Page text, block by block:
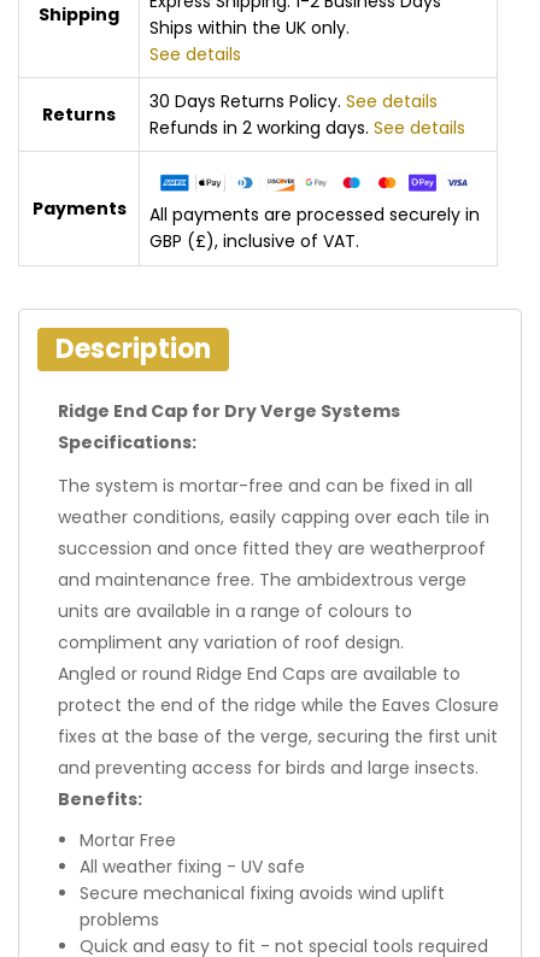
Shipping
Ships within the UK only.
See details
Returns
30 Days Returns Policy. See details
Refunds in 2 working days. See details
Payments
All payments are processed securely in
GBP (£), inclusive of VAT.
Description
Ridge End Cap for Dry Verge Systems
Specifications:
The system is mortar-free and can be fixed in all
weather conditions, easily capping over each tile in
succession and once fitted they are weatherproof
and maintenance free. The ambidextrous verge
units are available in a range of colours to
compliment any variation of roof design.
Angled or round Ridge End Caps are available to
protect the end of the ridge while the Eaves Closure
fixes at the base of the verge, securing the first unit
and preventing access for birds and large insects.
Benefits:
Mortar Free
All weather fixing - UV safe
Secure mechanical fixing avoids wind uplift
problems
Quick and easy to fit - not special tools required